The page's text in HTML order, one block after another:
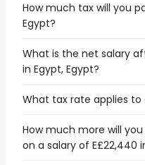
How much tax will you
Egypt?
What is the net salary
in Egypt, Egypt?
What tax rate applies to
How much more will you
on a salary of E£22,440